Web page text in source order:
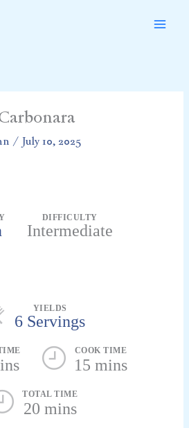
/ July 10, 2025
DIFFICULTY
Intermediate
YIELDS
6 Servings
COOK TIME
15 mins
TOTAL TIME
20 mins